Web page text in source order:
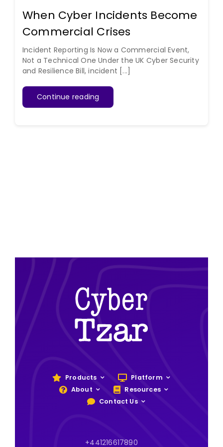
When Cyber Incidents Become
Commercial Crises
Incident Reporting Is Now a Commercial Event,
Not a Technical One Under the UK Cyber Security
and Resilience Bill, incident [...]
Continue reading
Products
Platform
About
Resources
Contact Us
+441216617890